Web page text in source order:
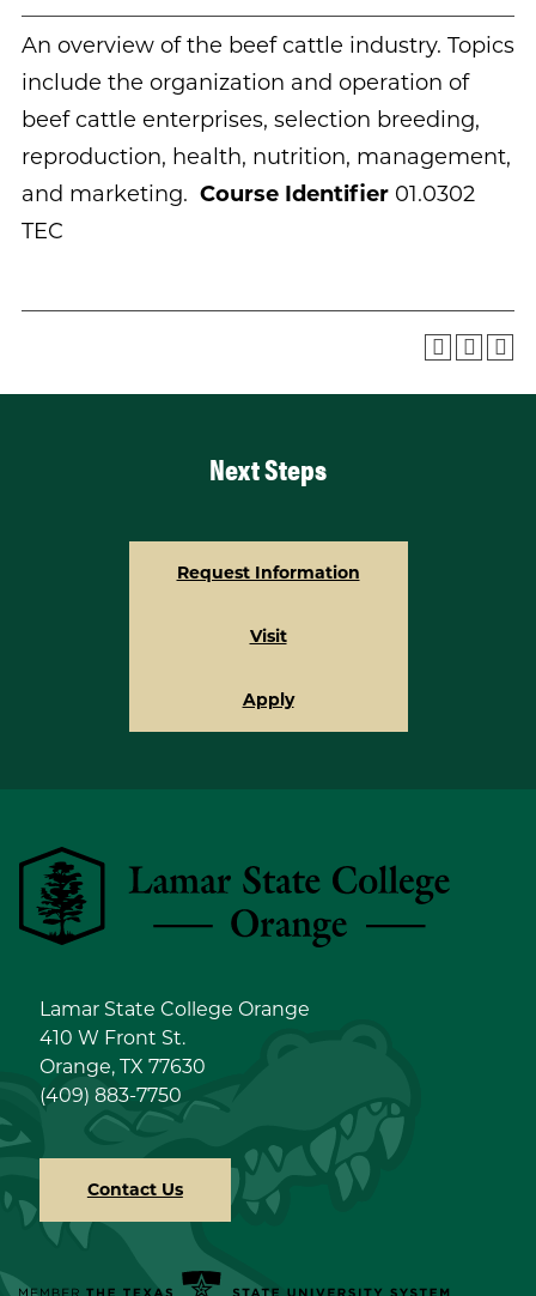
An overview of the beef cattle industry. Topics
include the organization and operation of
beef cattle enterprises, selection breeding,
reproduction, health, nutrition, management,
and marketing. Course Identifier 01.0302
TEC
Next Steps
Request Information
Visit
Apply
Lamar State College Orange
Lamar State College Orange
410 W Front St.
Orange, TX 77630
(409) 883-7750
Contact Us
Member the Texas State University System